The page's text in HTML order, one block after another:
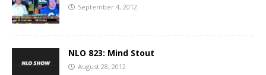
September 4, 2012
NLO 823: Mind Stout
August 28, 2012